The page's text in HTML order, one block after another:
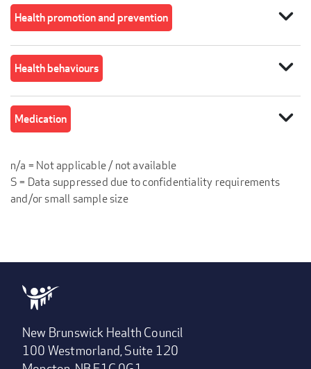
Health promotion and prevention expand_more
Health behaviours expand_more
Medication expand_more
n/a = Not applicable / not available
S = Data suppressed due to confidentiality requirements
and/or small sample size
New Brunswick Health Council
100 Westmorland, Suite 120